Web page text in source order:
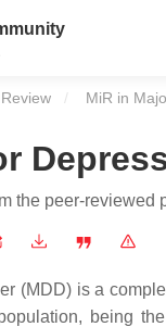
Current:
MiR in
the peer-reviewed
(MDD) is a
being